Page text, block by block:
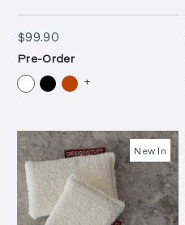
$99.90$99.90
Pre-Order
+
New In